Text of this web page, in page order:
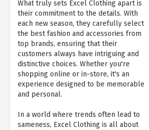
What truly sets Excel Clothing apart is
their commitment to the details. With
each new season, they carefully select
the best fashion and accessories from
top brands, ensuring that their
customers always have intriguing and
distinctive choices. Whether you're
shopping online or in-store, it's an
experience designed to be memorable
and personal.
In a world where trends often lead to
sameness, Excel Clothing is all about